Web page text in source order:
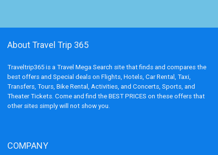
About Travel Trip 365
Traveltrip365 is a Travel Mega Search site that finds and compares the
best offers and Special deals on Flights, Hotels, Car Rental, Taxi,
Transfers, Tours, Bike Rental, Activities, and Concerts, Sports, and
Theater Tickets. Come and find the BEST PRICES on these offers that
other sites simply will not show you.
COMPANY